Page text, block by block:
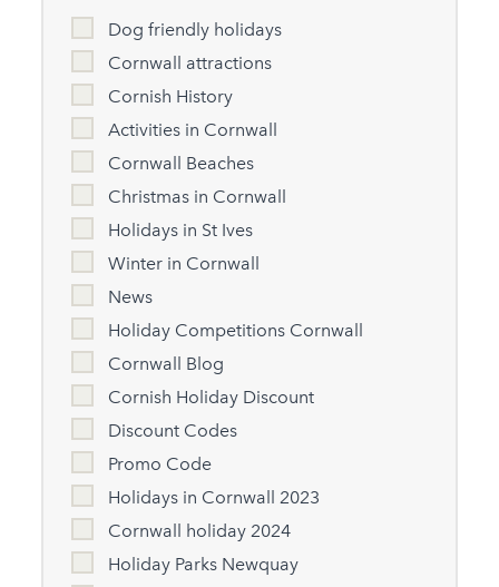
Dog friendly holidays
Cornwall attractions
Cornish History
Activities in Cornwall
Cornwall Beaches
Christmas in Cornwall
Holidays in St Ives
Winter in Cornwall
News
Holiday Competitions Cornwall
Cornwall Blog
Cornish Holiday Discount
Discount Codes
Promo Code
Holidays in Cornwall 2023
Cornwall holiday 2024
Holiday Parks Newquay